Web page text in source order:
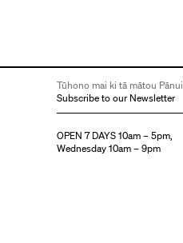
Tūhono mai ki tā mātou Pānui
Subscribe to our Newsletter
OPEN 7 DAYS 10am – 5pm,
Wednesday 10am – 9pm